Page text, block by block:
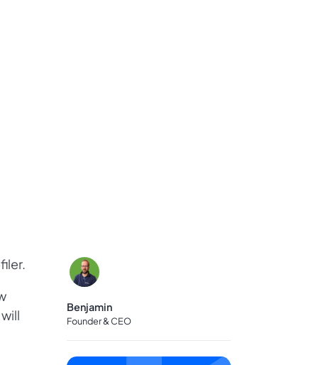
Benjamin
Founder & CEO